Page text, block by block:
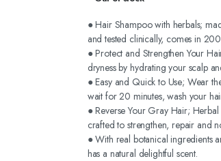
price
was:
$24.99.
price
is:
$19.99.
● Hair Shampoo with herbals;
and tested clinically, comes in
● Protect and Strengthen Your
dryness by hydrating your scalp
● Easy and Quick to Use; Wear
wait for 20 minutes, wash your
● Reverse Your Gray Hair;
crafted to strengthen, repair and
● With real botanical ingredients
has a natural delightful scent.